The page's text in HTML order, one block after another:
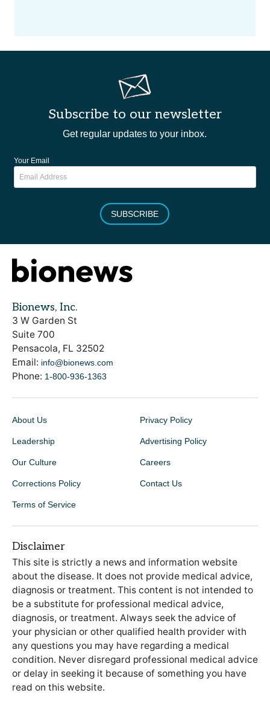
Subscribe to our newsletter
Get regular updates to your inbox.
Your Email
SUBSCRIBE
Bionews, Inc.
3 W Garden St
Suite 700
Pensacola, FL 32502
Email: info@bionews.com
Phone: 1-800-936-1363
About Us
Leadership
Our Culture
Corrections Policy
Terms of Service
Privacy Policy
Advertising Policy
Careers
Contact Us
Disclaimer
This site is strictly a news and information website
about the disease. It does not provide medical advice,
diagnosis or treatment. This content is not intended to
be a substitute for professional medical advice,
diagnosis, or treatment. Always seek the advice of
your physician or other qualified health provider with
any questions you may have regarding a medical
condition. Never disregard professional medical advice
or delay in seeking it because of something you have
read on this website.